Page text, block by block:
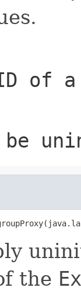
of a
be
the